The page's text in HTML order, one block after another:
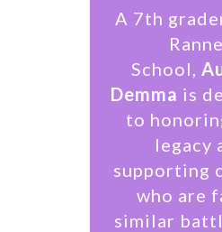
A 7th
School,
Demma is
to
legacy
supporting
who are
similar